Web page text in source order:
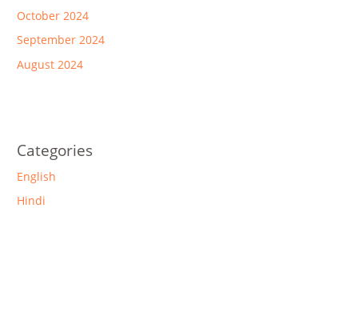
October 2024
September 2024
August 2024
Categories
English
Hindi